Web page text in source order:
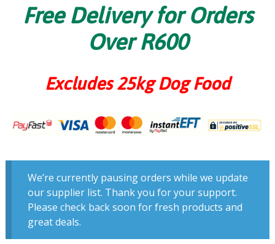
Free Delivery for Orders
Over R600
Excludes 25kg Dog Food
We’re currently pausing orders while we update
our supplier list. Thank you for your support.
Please check back soon for fresh products and
great deals.